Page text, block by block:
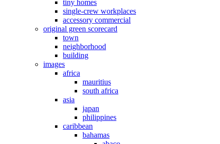
tiny homes
single-crew workplaces
accessory commercial
original green scorecard
town
neighborhood
building
images
africa
mauritius
south africa
asia
japan
philippines
caribbean
bahamas